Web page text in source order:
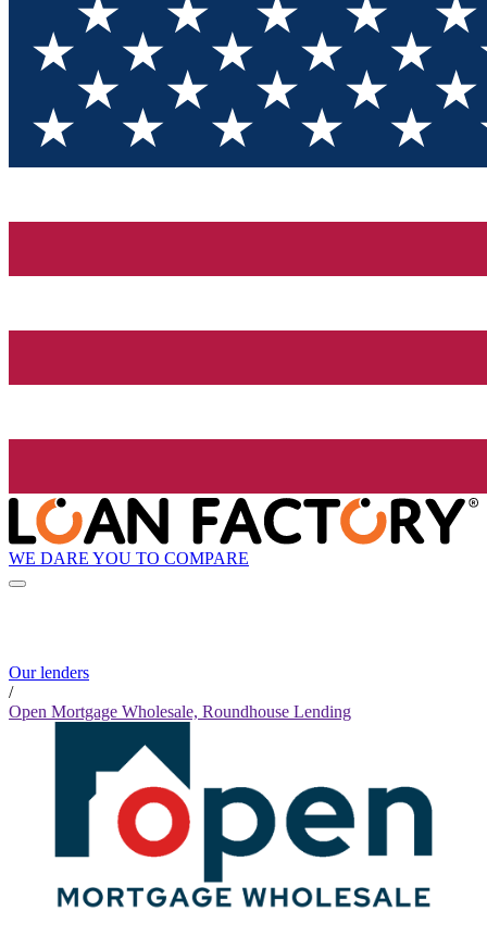
WE DARE YOU TO COMPARE
Our lenders
/
Open Mortgage Wholesale, Roundhouse Lending